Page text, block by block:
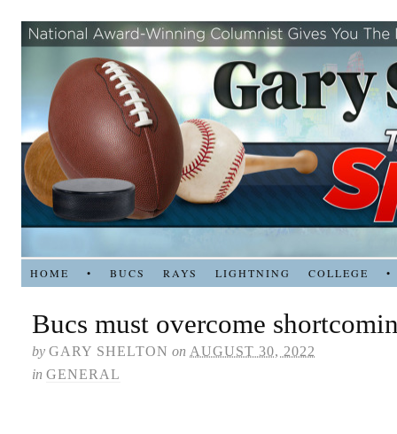
HOME • BUCS RAYS LIGHTNING COLLEGE •
Bucs must overcome
by GARY SHELTON on AUGUST 30, 2022
in GENERAL